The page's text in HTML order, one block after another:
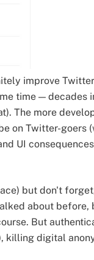
improve
time — decades
The more
on Twitter-goers
UI
but don't
about before,
But
killing digital